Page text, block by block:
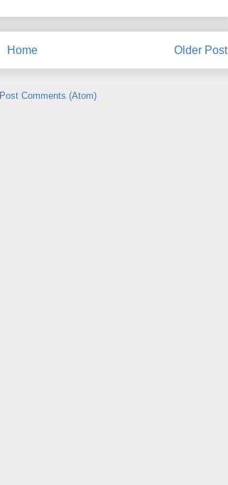
Older Post
Home
Post Comments (Atom)